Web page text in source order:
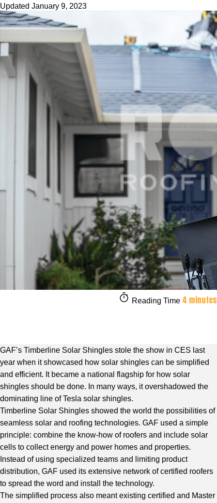
Updated January 9, 2023
Reading Time 4 minutes
GAF’s Timberline Solar Shingles stole the show in CES last
year when it showcased how solar shingles can be simplified
and efficient. It became a national flagship for how solar
shingles should be done. In many ways, it overshadowed the
dominating line of Tesla solar shingles.
Timberline Solar Shingles showed the world the possibilities of
seamless solar and roofing technologies. GAF used a simple
principle: combine the know-how of roofers and include solar
cells to collect energy and power homes and properties.
Instead of using specialized teams and limiting product
distribution, GAF used its extensive network of certified roofers
to spread the word and install the technology.
The simplified process also meant existing certified and Master